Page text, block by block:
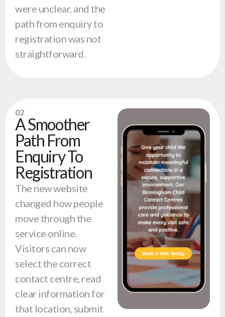
were unclear, and the
path from enquiry to
registration was not
straightforward.
02
A Smoother
Path From
Enquiry To
Registration
The new website
changed how people
move through the
service online.
Visitors can now
select the correct
contact centre, read
clear information for
that location, submit